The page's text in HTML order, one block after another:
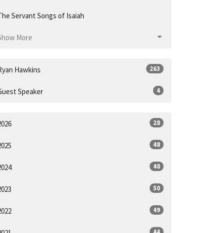
Servant Songs of Isaiah
More
Hawkins 263
Speaker 4
28
48
48
50
49